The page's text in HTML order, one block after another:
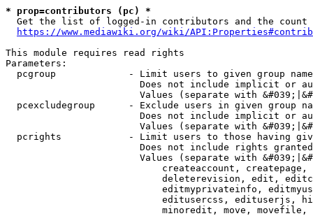
* prop=contributors (pc) *
Get the list of logged-in contributors and the
https://www.mediawiki.org/wiki/
This module requires read rights
Parameters:
pcgroup             - Limit users to given group
Does not include implicit or
Values (separate with
pcexcludegroup      - Exclude users in given group
Does not include implicit or
Values (separate with
pcrights            - Limit users to those having
Does not include rights
Values (separate with
createaccount,
deleterevision, edit,
editmyprivateinfo,
editusercss, edituserjs,
minoredit, move,